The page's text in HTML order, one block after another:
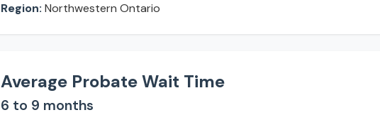
Region: Northwestern Ontario
Average Probate Wait Time
6 to 9 months